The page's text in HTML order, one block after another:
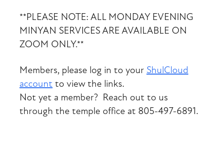
**PLEASE NOTE: ALL MONDAY EVENING
MINYAN SERVICES ARE AVAILABLE ON
ZOOM ONLY.**
Members, please log in to your ShulCloud
account to view the links.
Not yet a member? Reach out to us
through the temple office at 805-497-6891.